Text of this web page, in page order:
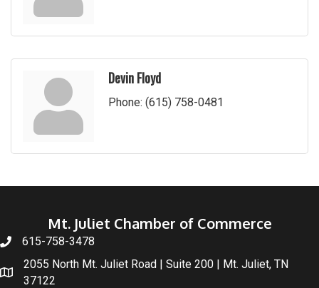
Devin Floyd
Phone: (615) 758-0481
Mt. Juliet Chamber of Commerce
615-758-3478
2055 North Mt. Juliet Road | Suite 200 | Mt. Juliet, TN
37122